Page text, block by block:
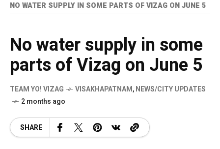
NO WATER SUPPLY IN SOME PARTS OF VIZAG ON JUNE 5
No water supply in some
parts of Vizag on June 5
TEAM YO! VIZAG VISAKHAPATNAM,NEWS/CITY UPDATES
2 months ago
SHARE